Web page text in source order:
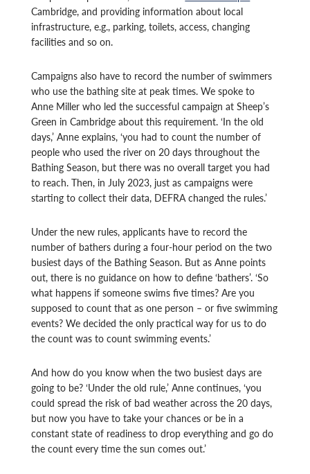
Cambridge, and providing information about local
infrastructure, e.g., parking, toilets, access, changing
facilities and so on.
Campaigns also have to record the number of swimmers
who use the bathing site at peak times. We spoke to
Anne Miller who led the successful campaign at Sheep’s
Green in Cambridge about this requirement. ‘In the old
days,’ Anne explains, ‘you had to count the number of
people who used the river on 20 days throughout the
Bathing Season, but there was no overall target you had
to reach. Then, in July 2023, just as campaigns were
starting to collect their data, DEFRA changed the rules.’
Under the new rules, applicants have to record the
number of bathers during a four-hour period on the two
busiest days of the Bathing Season. But as Anne points
out, there is no guidance on how to define ‘bathers’. ‘So
what happens if someone swims five times? Are you
supposed to count that as one person – or five swimming
events? We decided the only practical way for us to do
the count was to count swimming events.’
And how do you know when the two busiest days are
going to be? ‘Under the old rule,’ Anne continues, ‘you
could spread the risk of bad weather across the 20 days,
but now you have to take your chances or be in a
constant state of readiness to drop everything and go do
the count every time the sun comes out.’